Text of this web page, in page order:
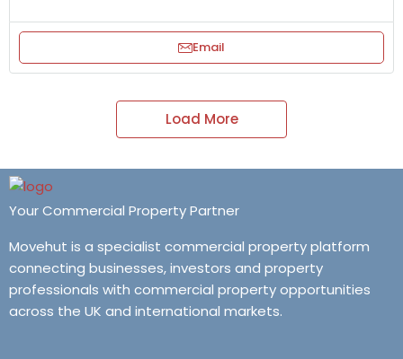
Email
Load More
Your Commercial Property Partner
Movehut is a specialist commercial property platform
connecting businesses, investors and property
professionals with commercial property opportunities
across the UK and international markets.